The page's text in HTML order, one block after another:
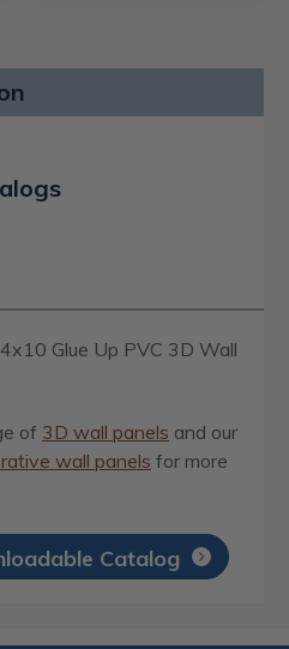
Glue Up PVC 3D Wall
of 3D wall panels and our
wall panels for more
Catalog